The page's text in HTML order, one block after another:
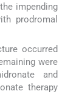
impending
prodromal
occurred
were
and
therapy